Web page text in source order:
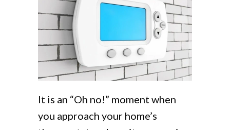
It is an “Oh no!” moment when
you approach your home’s